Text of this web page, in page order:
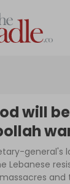
Interviews
News
Podcast
will
general's
Lebanese
and